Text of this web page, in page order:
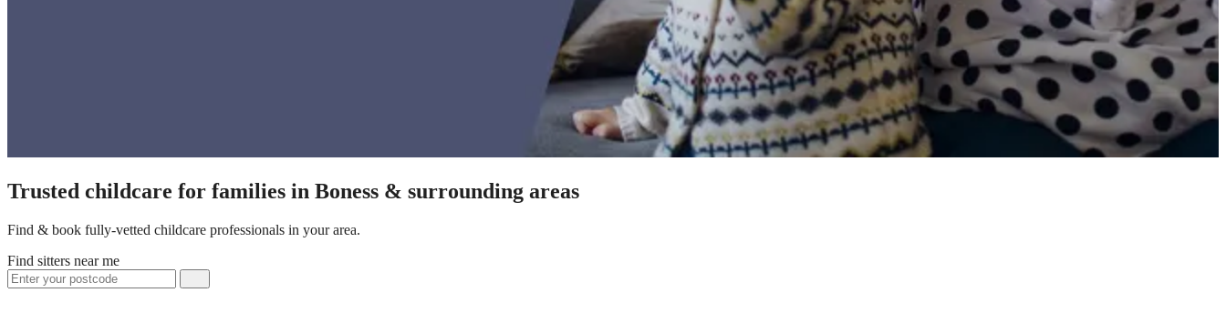
Trusted childcare for families in Boness & surrounding areas
Find & book fully-vetted childcare professionals in your area.
Find sitters near me